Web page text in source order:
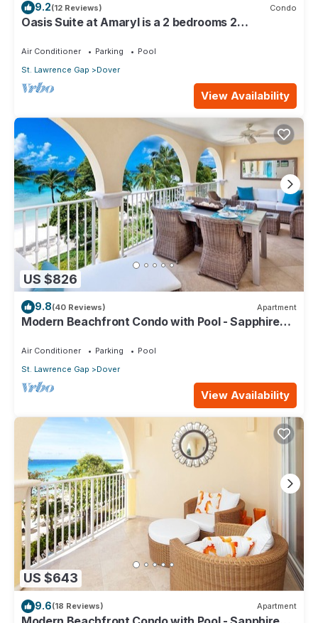
9.2(12 Reviews) Condo
Oasis Suite at Amaryl is a 2 bedrooms 2
Air Conditioner Parking
Pool
St. Lawrence Gap
Dover
View Availability
US $826
9.8(40 Reviews) Apartment
Modern Beachfront Condo with Pool - Sapphire
Air Conditioner Parking
Pool
St. Lawrence Gap
Dover
View Availability
US $643
9.6(18 Reviews) Apartment